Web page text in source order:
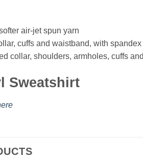
air-jet spun yarn
cuffs and waistband, with spandex
collar, shoulders, armholes, cuffs
Sweatshirt